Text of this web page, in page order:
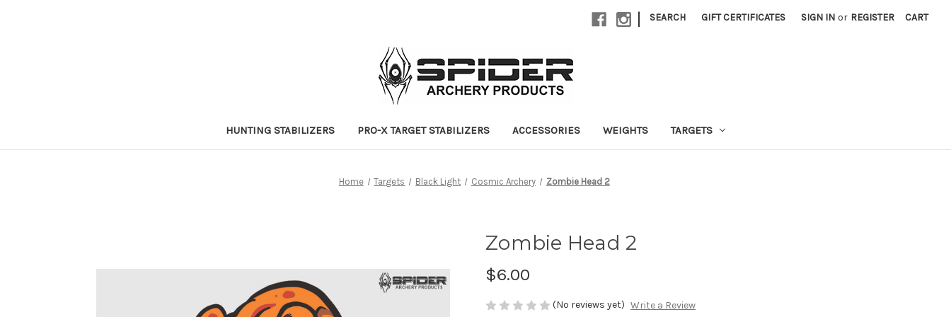
| SEARCH GIFT CERTIFICATES SIGN IN or REGISTER CART
HUNTING STABILIZERS PRO-X TARGET STABILIZERS ACCESSORIES WEIGHTS TARGETS
Home Targets Black Light Cosmic Archery Zombie Head 2
Zombie Head 2
$6.00
(No reviews yet) Write a Review